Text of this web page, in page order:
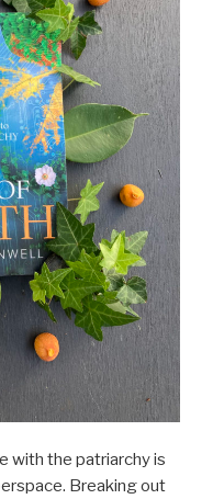
with the patriarchy is
Breaking out